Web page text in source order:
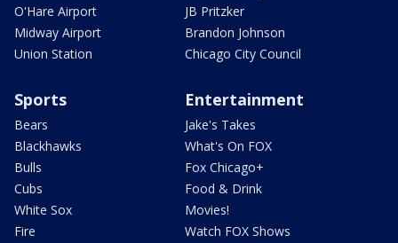
O'Hare Airport
Midway Airport
Union Station
JB Pritzker
Brandon Johnson
Chicago City Council
Sports
Bears
Blackhawks
Bulls
Cubs
White Sox
Fire
Entertainment
Jake's Takes
What's On FOX
Fox Chicago+
Food & Drink
Movies!
Watch FOX Shows